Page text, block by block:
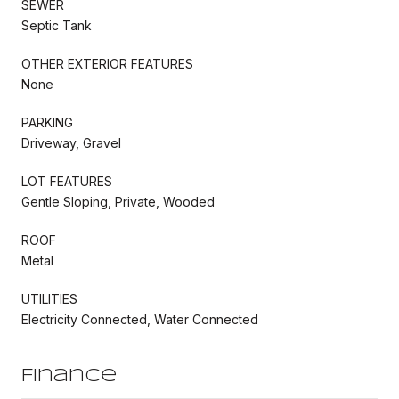
SEWER
Septic Tank
OTHER EXTERIOR FEATURES
None
PARKING
Driveway, Gravel
LOT FEATURES
Gentle Sloping, Private, Wooded
ROOF
Metal
UTILITIES
Electricity Connected, Water Connected
Finance